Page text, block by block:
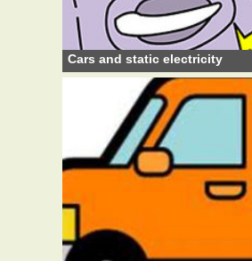
Cars and static electricity